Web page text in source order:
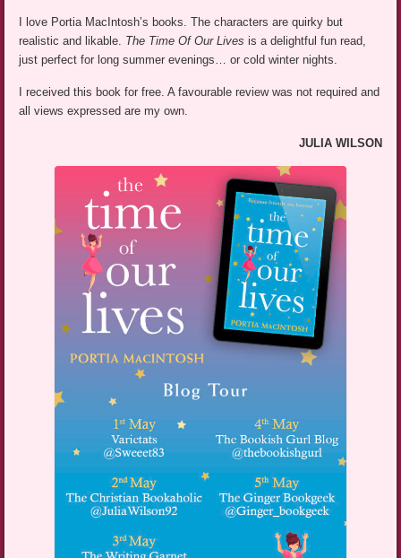
I love Portia MacIntosh’s books. The characters are quirky but
realistic and likable. The Time Of Our Lives is a delightful fun read,
just perfect for long summer evenings… or cold winter nights.
I received this book for free. A favourable review was not required and
all views expressed are my own.
JULIA WILSON